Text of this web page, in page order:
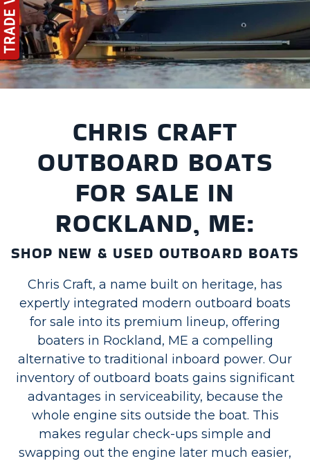
CHRIS CRAFT
OUTBOARD BOATS
FOR SALE IN
ROCKLAND, ME:
SHOP NEW & USED OUTBOARD BOATS
Chris Craft, a name built on heritage, has
expertly integrated modern outboard boats
for sale into its premium lineup, offering
boaters in Rockland, ME a compelling
alternative to traditional inboard power. Our
inventory of outboard boats gains significant
advantages in serviceability, because the
whole engine sits outside the boat. This
makes regular check-ups simple and
swapping out the engine later much easier,